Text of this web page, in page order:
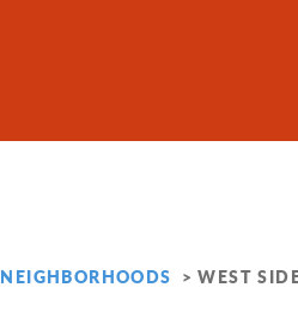
NEIGHBORHOODS WEST